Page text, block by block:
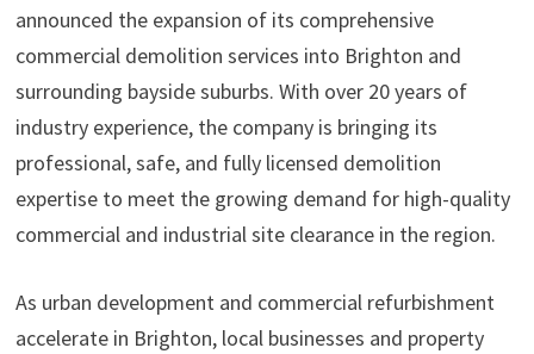
announced the expansion of its comprehensive
commercial demolition services into Brighton and
surrounding bayside suburbs. With over 20 years of
industry experience, the company is bringing its
professional, safe, and fully licensed demolition
expertise to meet the growing demand for high-quality
commercial and industrial site clearance in the region.
As urban development and commercial refurbishment
accelerate in Brighton, local businesses and property